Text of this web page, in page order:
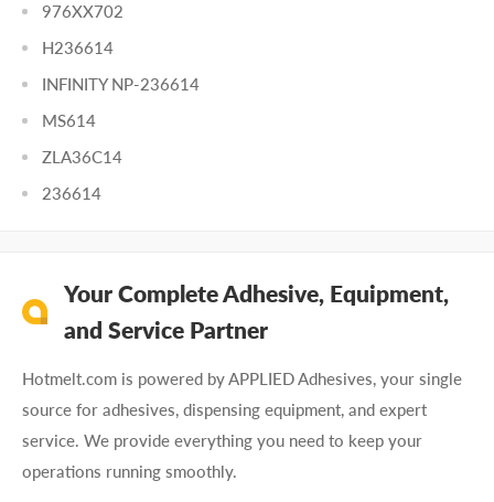
976XX702
H236614
INFINITY NP-236614
MS614
ZLA36C14
236614
Your Complete Adhesive, Equipment,
and Service Partner
Hotmelt.com is powered by APPLIED Adhesives, your single
source for adhesives, dispensing equipment, and expert
service. We provide everything you need to keep your
operations running smoothly.